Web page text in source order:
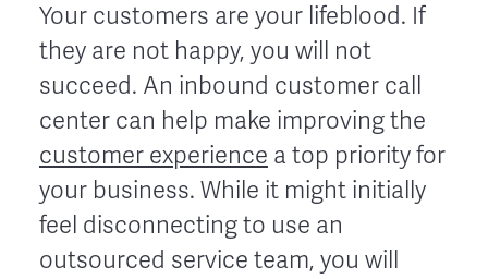
Your customers are your lifeblood. If
they are not happy, you will not
succeed. An inbound customer call
center can help make improving the
customer experience a top priority for
your business. While it might initially
feel disconnecting to use an
outsourced service team, you will